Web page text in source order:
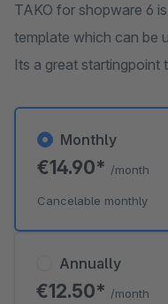
TAKO for shopware 6
template which can be
Its a great startingpoint
Annually
€12.50* /month
Monthly
€14.90* /month
Cancelable monthly